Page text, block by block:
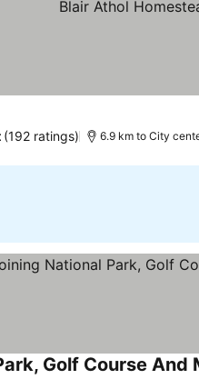
(192 ratings) 6.9 km to City
Golf Course And